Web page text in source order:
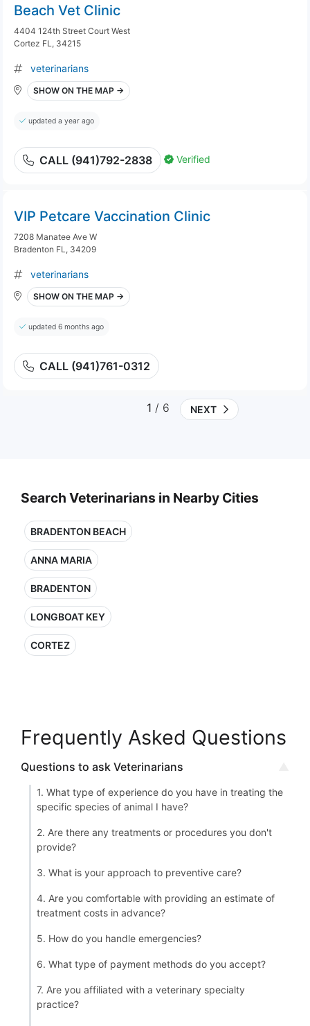
Beach Vet Clinic
4404 124th Street Court West
Cortez FL, 34215
veterinarians
SHOW ON THE MAP →
updated a year ago
CALL (941)792-2838 Verified
VIP Petcare Vaccination Clinic
7208 Manatee Ave W
Bradenton FL, 34209
veterinarians
SHOW ON THE MAP →
updated 6 months ago
CALL (941)761-0312
1 / 6 NEXT
Search Veterinarians in Nearby Cities
BRADENTON BEACH
ANNA MARIA
BRADENTON
LONGBOAT KEY
CORTEZ
Frequently Asked Questions
Questions to ask Veterinarians
1. What type of experience do you have in treating the
specific species of animal I have?
2. Are there any treatments or procedures you don't
provide?
3. What is your approach to preventive care?
4. Are you comfortable with providing an estimate of
treatment costs in advance?
5. How do you handle emergencies?
6. What type of payment methods do you accept?
7. Are you affiliated with a veterinary specialty
practice?